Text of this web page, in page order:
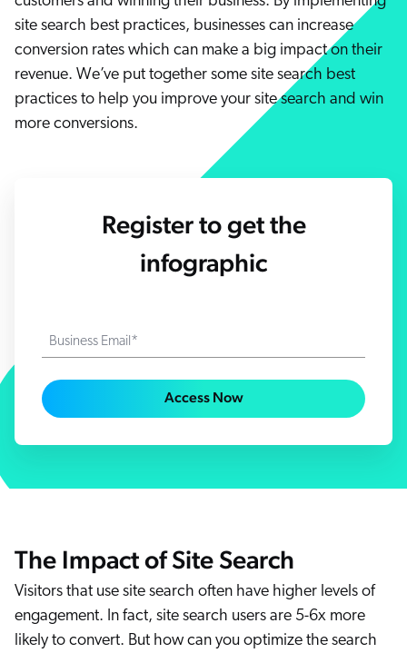
COMMERCE
SERVICE
Calculators
Salesforce
AWS
Sitecore
Optimizely
Community
Center
Community
a free trial
Links
Code Sandbox
& Whitepapers
360
Careers
& Media Kit
site search best practices, businesses can increase
conversion rates which can make a big impact on their
revenue. We’ve put together some site search best
practices to help you improve your site search and win
more conversions.
Register to get the
infographic
Business Email*
Access Now
The Impact of Site Search
Visitors that use site search often have higher levels of
engagement. In fact, site search users are 5-6x more
likely to convert. But how can you optimize the search